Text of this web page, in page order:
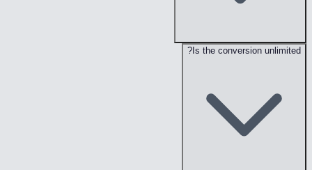
Is the conversion unlimited?